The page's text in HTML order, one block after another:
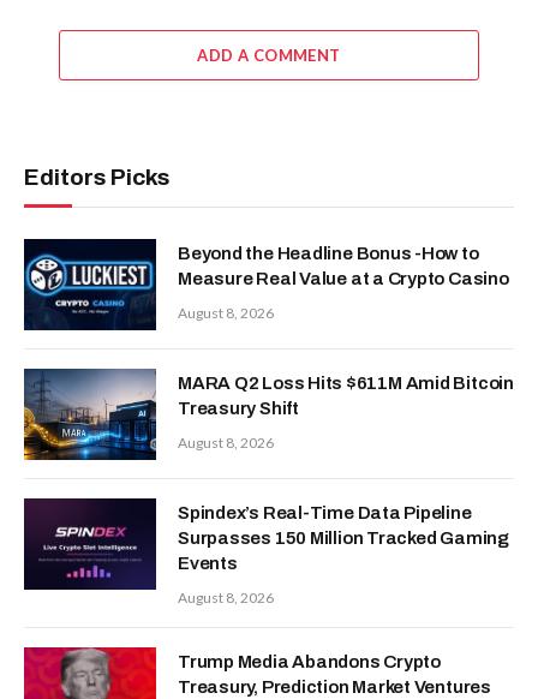
ADD A COMMENT
Editors Picks
Beyond the Headline Bonus -How to
Measure Real Value at a Crypto Casino
August 8, 2026
MARA Q2 Loss Hits $611M Amid Bitcoin
Treasury Shift
August 8, 2026
Spindex’s Real-Time Data Pipeline
Surpasses 150 Million Tracked Gaming
Events
August 8, 2026
Trump Media Abandons Crypto
Treasury, Prediction Market Ventures